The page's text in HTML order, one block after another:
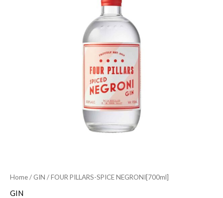
Home/ GIN / FOUR PILLARS-SPICE NEGRONI[700ml]
GIN